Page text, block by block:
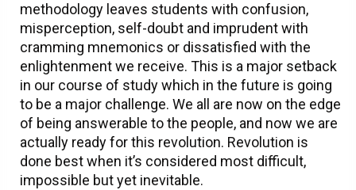
methodology leaves students with confusion,
misperception, self-doubt and imprudent with
cramming mnemonics or dissatisfied with the
enlightenment we receive. This is a major setback
in our course of study which in the future is going
to be a major challenge. We all are now on the edge
of being answerable to the people, and now we are
actually ready for this revolution. Revolution is
done best when it’s considered most difficult,
impossible but yet inevitable.